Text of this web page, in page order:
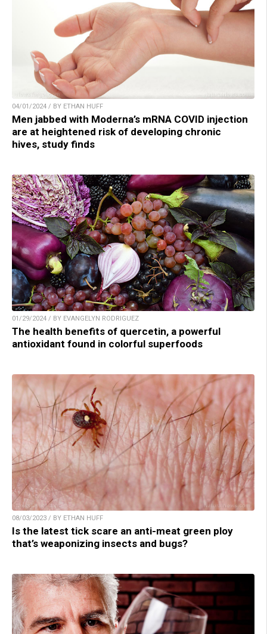
04/01/2024 / BY ETHAN HUFF
Men jabbed with Moderna’s mRNA COVID injection
are at heightened risk of developing chronic
hives, study finds
01/29/2024 / BY EVANGELYN RODRIGUEZ
The health benefits of quercetin, a powerful
antioxidant found in colorful superfoods
08/03/2023 / BY ETHAN HUFF
Is the latest tick scare an anti-meat green ploy
that’s weaponizing insects and bugs?